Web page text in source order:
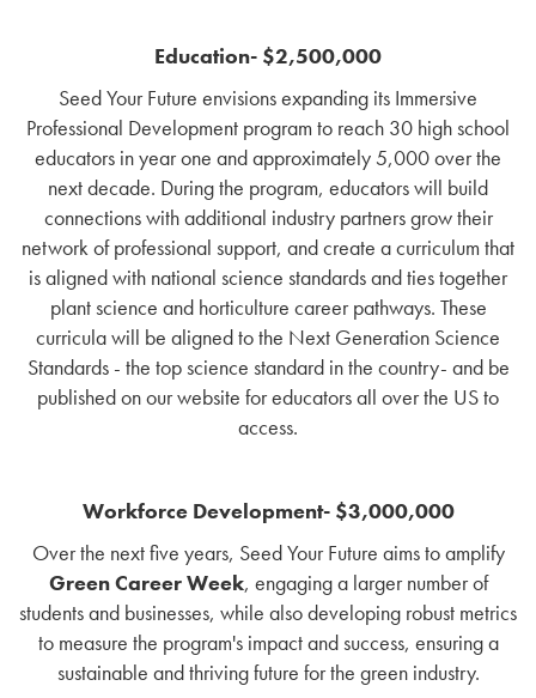
Education- $2,500,000
Seed Your Future envisions expanding its Immersive
Professional Development program to reach 30 high school
educators in year one and approximately 5,000 over the
next decade. During the program, educators will build
connections with additional industry partners grow their
network of professional support, and create a curriculum that
is aligned with national science standards and ties together
plant science and horticulture career pathways. These
curricula will be aligned to the Next Generation Science
Standards - the top science standard in the country- and be
published on our website for educators all over the US to
access.
Workforce Development- $3,000,000
Over the next five years, Seed Your Future aims to amplify
Green Career Week, engaging a larger number of
students and businesses, while also developing robust metrics
to measure the program's impact and success, ensuring a
sustainable and thriving future for the green industry.